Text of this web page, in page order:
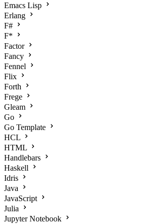
Emacs Lisp
Erlang
F#
F*
Factor
Fancy
Fennel
Flix
Forth
Frege
Gleam
Go
Go Template
HCL
HTML
Handlebars
Haskell
Idris
Java
JavaScript
Julia
Jupyter Notebook